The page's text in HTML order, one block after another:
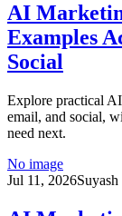
AI
Examples
Social
Explore practical AI
email, and social,
need next.
No image
Jul 11, 2026Suyash